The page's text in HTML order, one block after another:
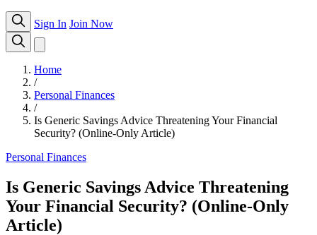
Sign In Join Now
Home
/
Personal Finances
/
Is Generic Savings Advice Threatening Your Financial
Security? (Online-Only Article)
Personal Finances
Is Generic Savings Advice Threatening
Your Financial Security? (Online-Only
Article)